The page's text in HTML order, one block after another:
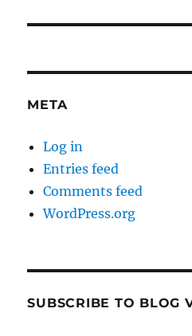
META
Log in
Entries feed
Comments feed
WordPress.org
SUBSCRIBE TO BLOG